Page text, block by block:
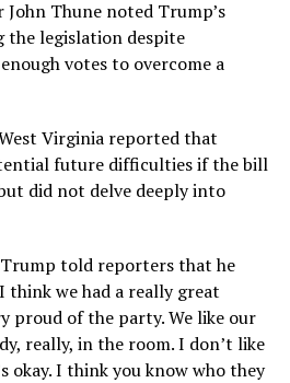
John Thune noted Trump’s
the legislation despite
votes to overcome a
Virginia reported that
future difficulties if the bill
did not delve deeply into
told reporters that he
we had a really great
proud of the party. We like our
really, in the room. I don’t like
okay. I think you know who they